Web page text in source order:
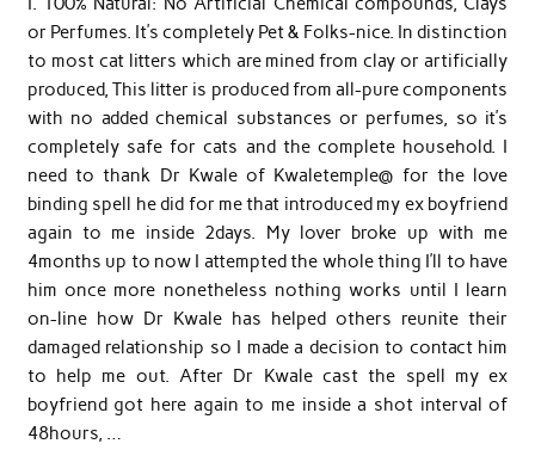
or Perfumes. It’s completely Pet & Folks-nice. In distinction
to most cat litters which are mined from clay or artificially
produced, This litter is produced from all-pure components
with no added chemical substances or perfumes, so it’s
completely safe for cats and the complete household. I
need to thank Dr Kwale of Kwaletemple@ for the love
binding spell he did for me that introduced my ex boyfriend
again to me inside 2days. My lover broke up with me
4months up to now I attempted the whole thing I’ll to have
him once more nonetheless nothing works until I learn
on-line how Dr Kwale has helped others reunite their
damaged relationship so I made a decision to contact him
to help me out. After Dr Kwale cast the spell my ex
boyfriend got here again to me inside a shot interval of
48hours, …